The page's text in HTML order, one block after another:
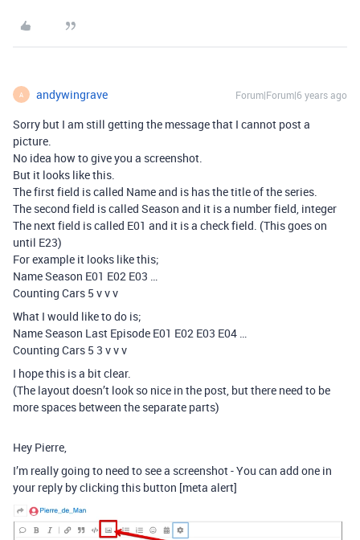
A andywingrave Forum|Forum|6 years ago
Sorry but I am still getting the message that I cannot post a
picture.
No idea how to give you a screenshot.
But it looks like this.
The first field is called Name and is has the title of the series.
The second field is called Season and it is a number field, integer
The next field is called E01 and it is a check field. (This goes on
until E23)
For example it looks like this;
Name Season E01 E02 E03 …
Counting Cars 5 v v v
What I would like to do is;
Name Season Last Episode E01 E02 E03 E04 …
Counting Cars 5 3 v v v
I hope this is a bit clear.
(The layout doesn’t look so nice in the post, but there need to be
more spaces between the separate parts)
Hey Pierre,
I’m really going to need to see a screenshot - You can add one in
your reply by clicking this button [meta alert]